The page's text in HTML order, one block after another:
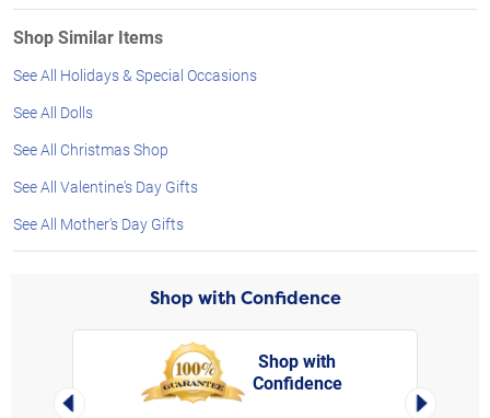
Shop Similar Items
See All Holidays & Special Occasions
See All Dolls
See All Christmas Shop
See All Valentine's Day Gifts
See All Mother's Day Gifts
Shop with Confidence
Left Arrow
Shop with
Confidence
Right